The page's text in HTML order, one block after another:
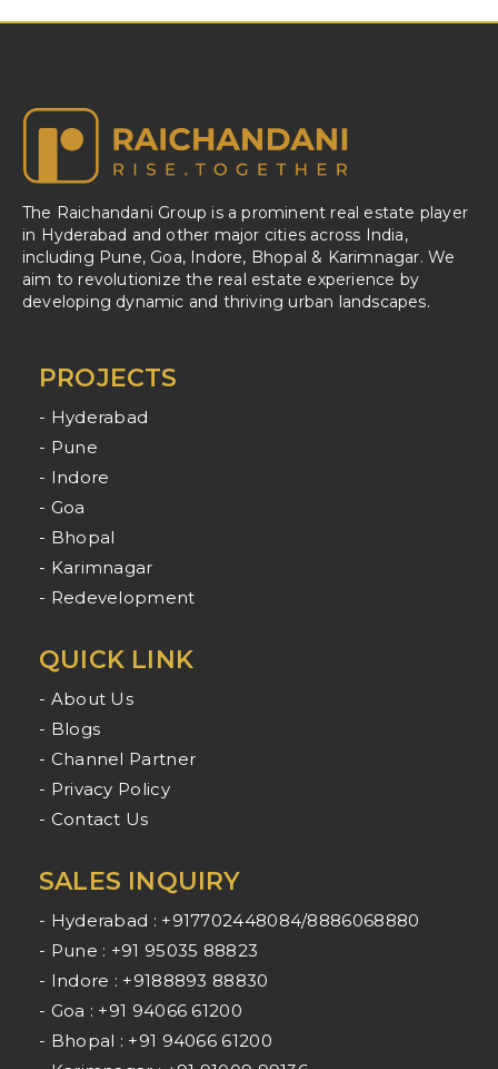
The Raichandani Group is a prominent real estate player
in Hyderabad and other major cities across India,
including Pune, Goa, Indore, Bhopal & Karimnagar. We
aim to revolutionize the real estate experience by
developing dynamic and thriving urban landscapes.
PROJECTS
- Hyderabad
- Pune
- Indore
- Goa
- Bhopal
- Karimnagar
- Redevelopment
QUICK LINK
- About Us
- Blogs
- Channel Partner
- Privacy Policy
- Contact Us
SALES INQUIRY
- Hyderabad : +917702448084/8886068880
- Pune : +91 95035 88823
- Indore : +9188893 88830
- Goa : +91 94066 61200
- Bhopal : +91 94066 61200